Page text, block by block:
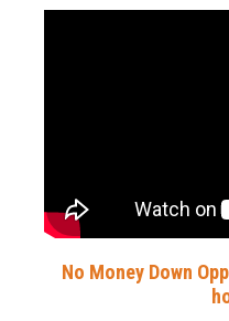
No Money Down